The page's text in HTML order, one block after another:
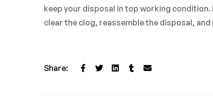
keep your disposal in top working
clear the clog, reassemble the disposal,
Share: